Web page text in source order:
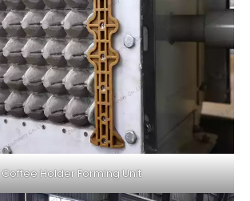
Coffee Holder Forming Unit